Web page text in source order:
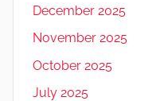
December 2025
November 2025
October 2025
July 2025